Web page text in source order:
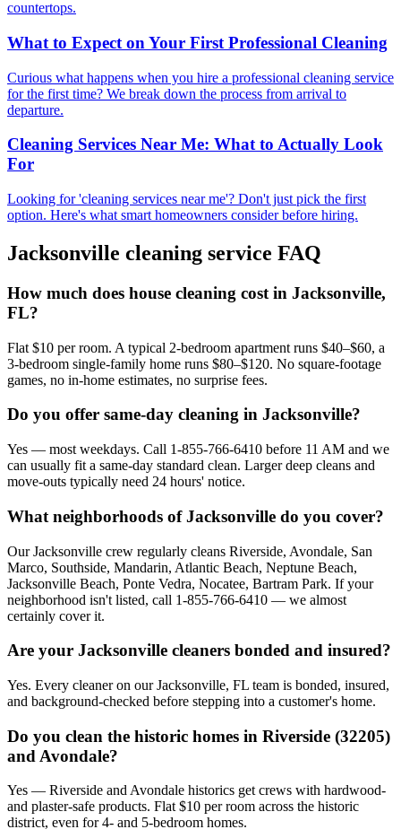
countertops.
What to Expect on Your First Professional Cleaning
Curious what happens when you hire a professional cleaning service
for the first time? We break down the process from arrival to
departure.
Cleaning Services Near Me: What to Actually Look
For
Looking for 'cleaning services near me'? Don't just pick the first
option. Here's what smart homeowners consider before hiring.
Jacksonville cleaning service FAQ
How much does house cleaning cost in Jacksonville,
FL?
Flat $10 per room. A typical 2-bedroom apartment runs $40–$60, a
3-bedroom single-family home runs $80–$120. No square-footage
games, no in-home estimates, no surprise fees.
Do you offer same-day cleaning in Jacksonville?
Yes — most weekdays. Call 1-855-766-6410 before 11 AM and we
can usually fit a same-day standard clean. Larger deep cleans and
move-outs typically need 24 hours' notice.
What neighborhoods of Jacksonville do you cover?
Our Jacksonville crew regularly cleans Riverside, Avondale, San
Marco, Southside, Mandarin, Atlantic Beach, Neptune Beach,
Jacksonville Beach, Ponte Vedra, Nocatee, Bartram Park. If your
neighborhood isn't listed, call 1-855-766-6410 — we almost
certainly cover it.
Are your Jacksonville cleaners bonded and insured?
Yes. Every cleaner on our Jacksonville, FL team is bonded, insured,
and background-checked before stepping into a customer's home.
Do you clean the historic homes in Riverside (32205)
and Avondale?
Yes — Riverside and Avondale historics get crews with hardwood-
and plaster-safe products. Flat $10 per room across the historic
district, even for 4- and 5-bedroom homes.